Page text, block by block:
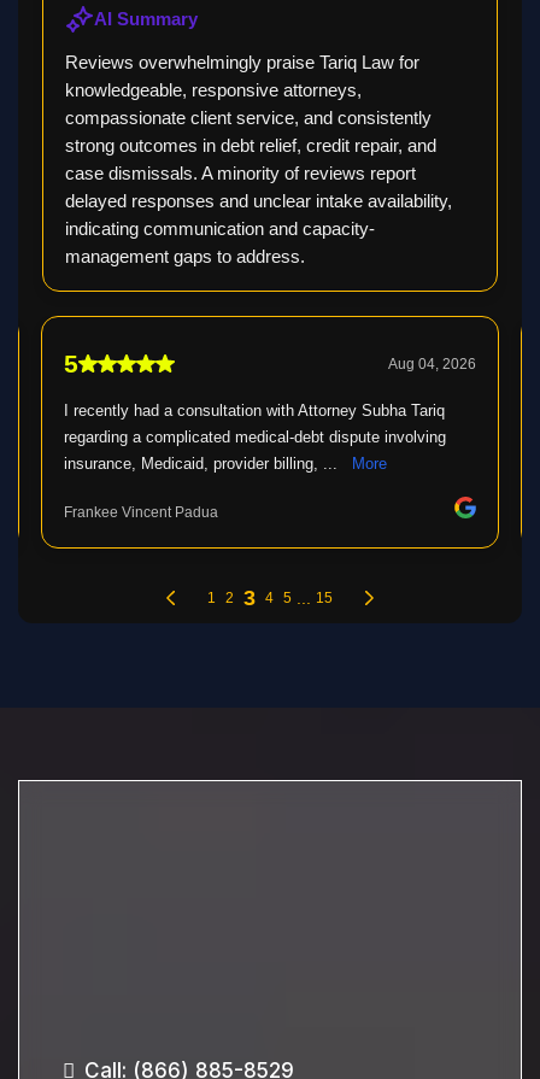
Call: (866) 885-8529